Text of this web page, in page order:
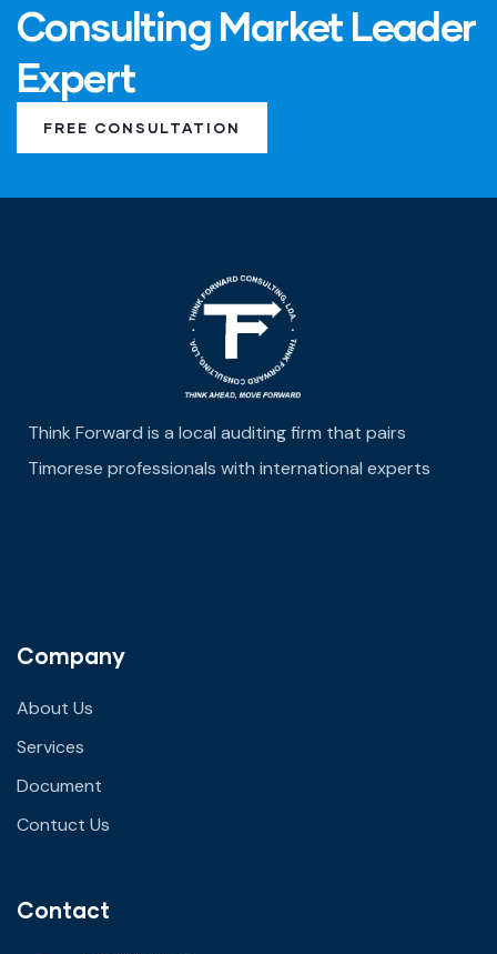
Consulting Market Leader
Expert
FREE CONSULTATION
Think Forward is a local auditing firm that pairs
Timorese professionals with international experts
Company
About Us
Services
Document
Contuct Us
Contact